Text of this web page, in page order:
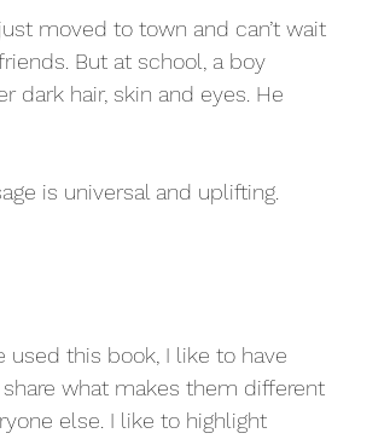
moved to town and can’t wait
But at school, a boy
dark hair, skin and eyes. He
is universal and uplifting.
used this book, I like to have
what makes them different
else. I like to highlight